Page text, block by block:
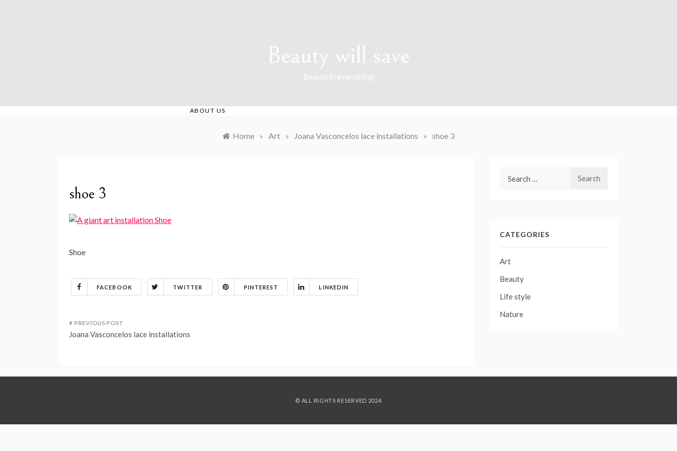
Beauty will save
Beauty in everything
ABOUT US
Home » Art » Joana Vasconcelos lace installations » shoe 3
shoe 3
Shoe
FACEBOOK TWITTER PINTEREST LINKEDIN
Post
Joana Vasconcelos lace installations
CATEGORIES
Art
Beauty
Life style
Nature
© ALL RIGHTS RESERVED 2024